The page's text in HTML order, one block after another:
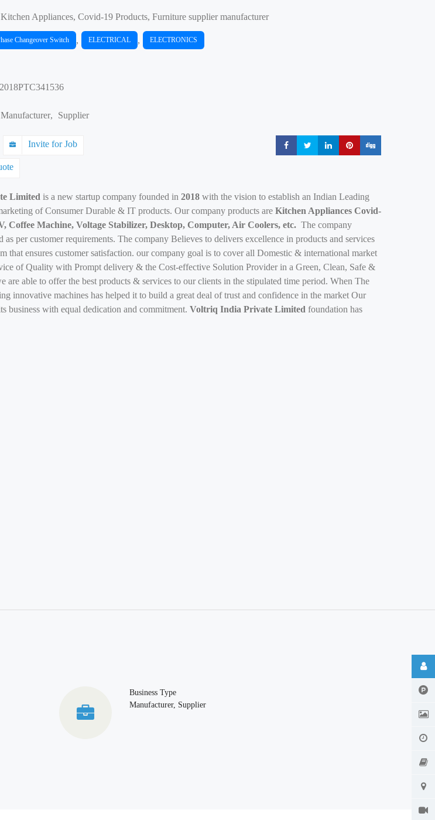
Appliances, Covid-19 Products, Furniture supplier manufacturer
Changeover Switch , ELECTRICAL , ELECTRONICS
Manufacturer, Supplier
Invite for Job Share Share Share Share
Limited is a new startup company founded in 2018 with the vision to establish an Indian Leading
of Consumer Durable & IT products. Our company products are Kitchen Appliances Covid-
Machine, Voltage Stabilizer, Desktop, Computer, Air Coolers, etc. The company
per customer requirements. The company Believes to delivers excellence in products and services
ensures customer satisfaction. our company goal is to cover all Domestic & international market
of Quality with Prompt delivery & the Cost-effective Solution Provider in a Green, Clean, Safe &
able to offer the best products & services to our clients in the stipulated time period. When The
innovative machines has helped it to build a great deal of trust and confidence in the market Our
business with equal dedication and commitment. Voltriq India Private Limited foundation has
Business Type
Manufacturer, Supplier